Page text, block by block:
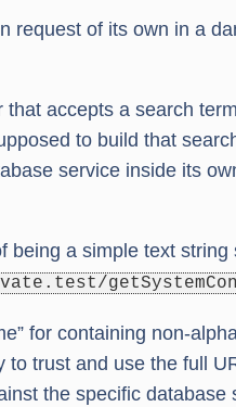
request of its own in a
accepts a search
to build that
service inside its
being a simple text string
for containing non-
trust and use the full
the specific database